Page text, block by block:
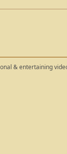
& entertaining